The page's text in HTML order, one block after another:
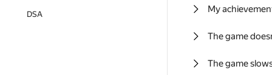
DSA My
The game
The game